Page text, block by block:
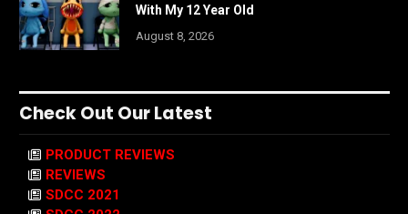
With My 12 Year Old
August 8, 2026
Check Out Our Latest
PRODUCT REVIEWS
REVIEWS
SDCC 2021